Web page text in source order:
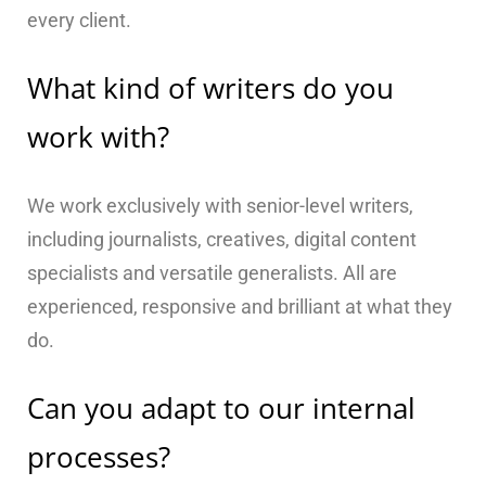
every client.
What kind of writers do you
work with?
We work exclusively with senior-level writers,
including journalists, creatives, digital content
specialists and versatile generalists. All are
experienced, responsive and brilliant at what they
do.
Can you adapt to our internal
processes?